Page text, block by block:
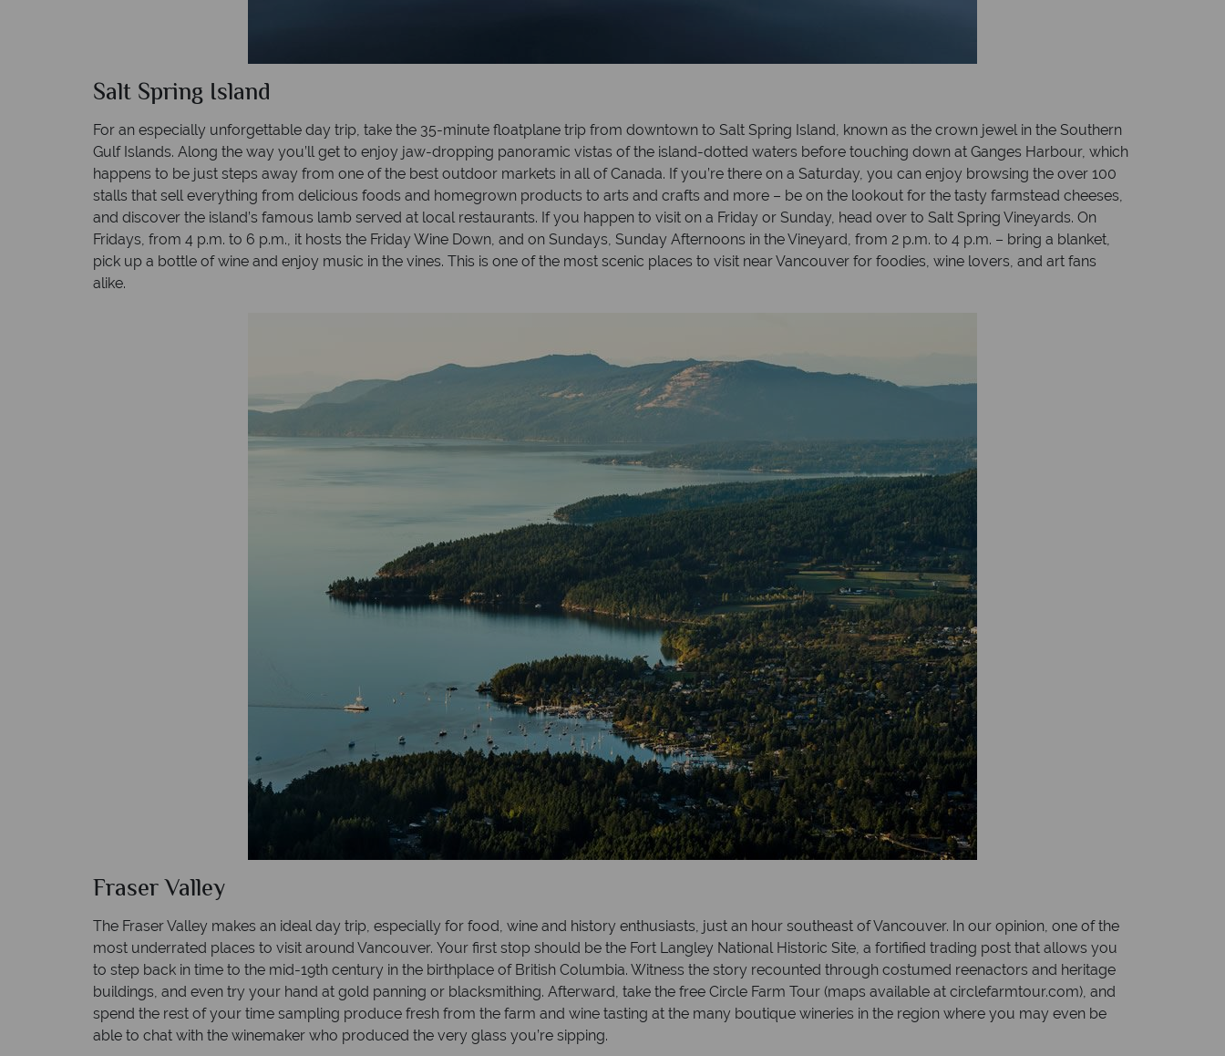
Salt Spring Island
For an especially unforgettable day trip, take the 35-minute floatplane trip from downtown to Salt Spring Island, known as the crown jewel in the Southern
Gulf Islands. Along the way you’ll get to enjoy jaw-dropping panoramic vistas of the island-dotted waters before touching down at Ganges Harbour, which
happens to be just steps away from one of the best outdoor markets in all of Canada. If you’re there on a Saturday, you can enjoy browsing the over 100
stalls that sell everything from delicious foods and homegrown products to arts and crafts and more – be on the lookout for the tasty farmstead cheeses,
and discover the island’s famous lamb served at local restaurants. If you happen to visit on a Friday or Sunday, head over to Salt Spring Vineyards. On
Fridays, from 4 p.m. to 6 p.m., it hosts the Friday Wine Down, and on Sundays, Sunday Afternoons in the Vineyard, from 2 p.m. to 4 p.m. – bring a blanket,
pick up a bottle of wine and enjoy music in the vines. This is one of the most scenic places to visit near Vancouver for foodies, wine lovers, and art fans
alike.
Fraser Valley
The Fraser Valley makes an ideal day trip, especially for food, wine and history enthusiasts, just an hour southeast of Vancouver. In our opinion, one of the
most underrated places to visit around Vancouver. Your first stop should be the Fort Langley National Historic Site, a fortified trading post that allows you
to step back in time to the mid-19th century in the birthplace of British Columbia. Witness the story recounted through costumed reenactors and heritage
buildings, and even try your hand at gold panning or blacksmithing. Afterward, take the free Circle Farm Tour (maps available at circlefarmtour.com), and
spend the rest of your time sampling produce fresh from the farm and wine tasting at the many boutique wineries in the region where you may even be
able to chat with the winemaker who produced the very glass you’re sipping.